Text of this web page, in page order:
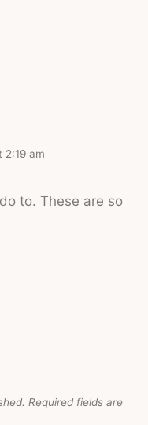
2:19 am
to. These are so
Required fields are